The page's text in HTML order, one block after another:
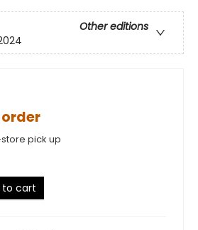
Other editions
pick up
to cart